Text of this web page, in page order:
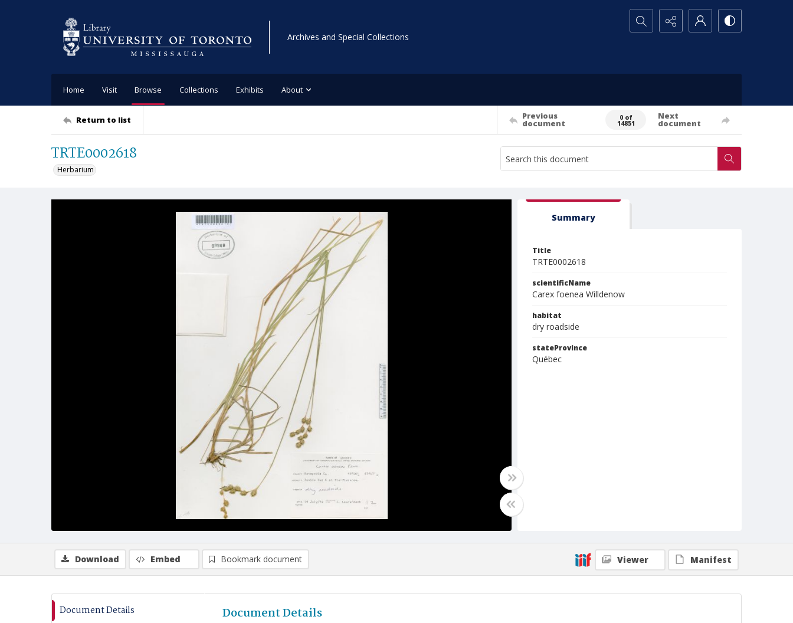
Archives and Special Collections
Search...
Home Visit Browse Collections Exhibits About
Return to list Previous
document
0 of
14851
Next
document
TRTE0002618
Herbarium
Summary
Title
TRTE0002618
scientificName
Carex foenea Willdenow
habitat
dry roadside
stateProvince
Québec
Download Embed Bookmark document Viewer Manifest
Document Details Document Details